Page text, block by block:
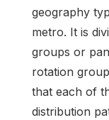
geography
metro. It is
groups or
rotation
that each of
distribution